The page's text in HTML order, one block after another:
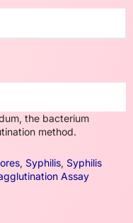
the bacterium
method.
, Syphilis, Syphilis
Assay